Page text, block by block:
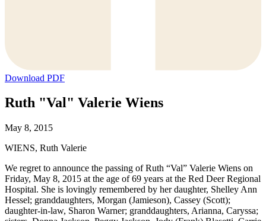
Download PDF
Ruth "Val" Valerie Wiens
May 8, 2015
WIENS, Ruth Valerie
We regret to announce the passing of Ruth “Val” Valerie Wiens on
Friday, May 8, 2015 at the age of 69 years at the Red Deer Regional
Hospital. She is lovingly remembered by her daughter, Shelley Ann
Hessel; granddaughters, Morgan (Jamieson), Cassey (Scott);
daughter-in-law, Sharon Warner; granddaughters, Arianna, Caryssa;